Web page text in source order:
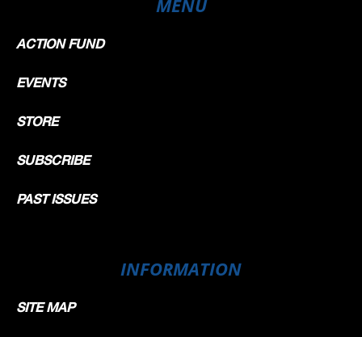
MENU
ACTION FUND
EVENTS
STORE
SUBSCRIBE
PAST ISSUES
INFORMATION
SITE MAP